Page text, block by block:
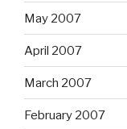
May 2007
April 2007
March 2007
February 2007